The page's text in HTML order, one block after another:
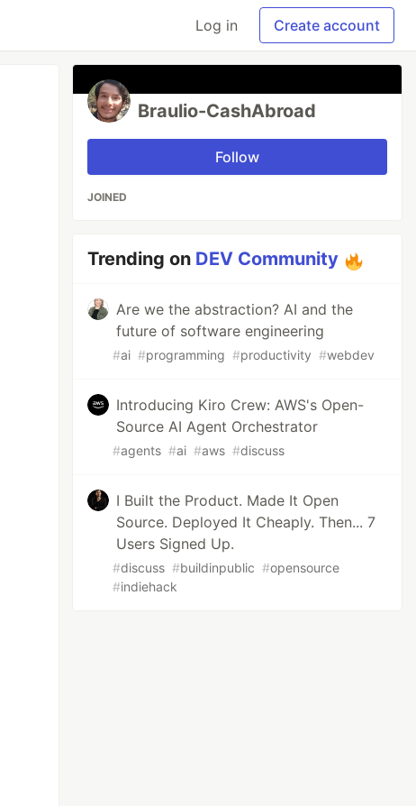
Log in Create account
Braulio-CashAbroad
Follow
JOINED
Trending on DEV Community
Are we the abstraction? AI and the
future of software engineering
#ai #programming #productivity #webdev
Introducing Kiro Crew: AWS's Open-
Source AI Agent Orchestrator
#agents #ai #aws #discuss
I Built the Product. Made It Open
Source. Deployed It Cheaply. Then... 7
Users Signed Up.
#discuss #buildinpublic #opensource
#indiehack